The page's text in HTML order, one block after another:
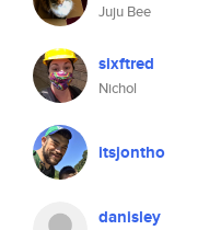
Juju Bee
sixftred
Nichol
itsjontho
danisley